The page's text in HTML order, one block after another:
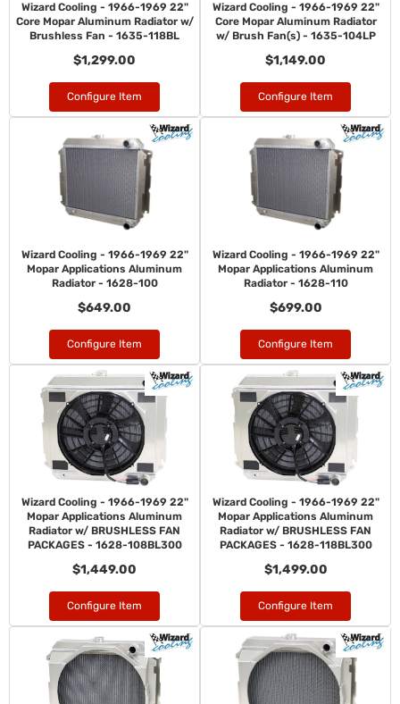
Wizard Cooling - 1966-1969 22"
Core Mopar Aluminum Radiator w/
Brushless Fan - 1635-118BL
$1,299.00
Configure Item
Wizard Cooling - 1966-1969 22"
Core Mopar Aluminum Radiator
w/ Brush Fan(s) - 1635-104LP
$1,149.00
Configure Item
Wizard Cooling - 1966-1969 22"
Mopar Applications Aluminum
Radiator - 1628-100
$649.00
Configure Item
Wizard Cooling - 1966-1969 22"
Mopar Applications Aluminum
Radiator - 1628-110
$699.00
Configure Item
Wizard Cooling - 1966-1969 22"
Mopar Applications Aluminum
Radiator w/ BRUSHLESS FAN
PACKAGES - 1628-108BL300
$1,449.00
Configure Item
Wizard Cooling - 1966-1969 22"
Mopar Applications Aluminum
Radiator w/ BRUSHLESS FAN
PACKAGES - 1628-118BL300
$1,499.00
Configure Item